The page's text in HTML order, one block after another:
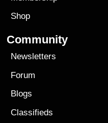
Shop
Community
Newsletters
Forum
Blogs
Classifieds